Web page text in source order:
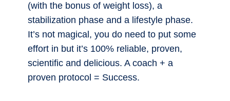
(with the bonus of weight loss), a
stabilization phase and a lifestyle phase.
It’s not magical, you do need to put some
effort in but it’s 100% reliable, proven,
scientific and delicious. A coach + a
proven protocol = Success.